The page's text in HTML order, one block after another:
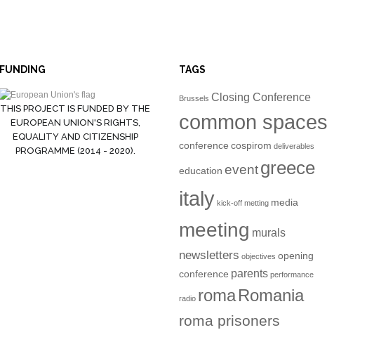
TAGS
Brussels Closing Conference
common spaces
conference cospirom deliverables
education eventgreece
italy kick-off metting media
meeting murals
newsletters objectives opening
conference parents performance
radio romaRomania
roma prisoners
FUNDING
THIS PROJECT IS FUNDED BY THE
EUROPEAN UNION'S RIGHTS,
EQUALITY AND CITIZENSHIP
PROGRAMME (2014 - 2020).